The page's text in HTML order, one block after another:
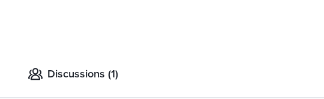
Discussions (1)